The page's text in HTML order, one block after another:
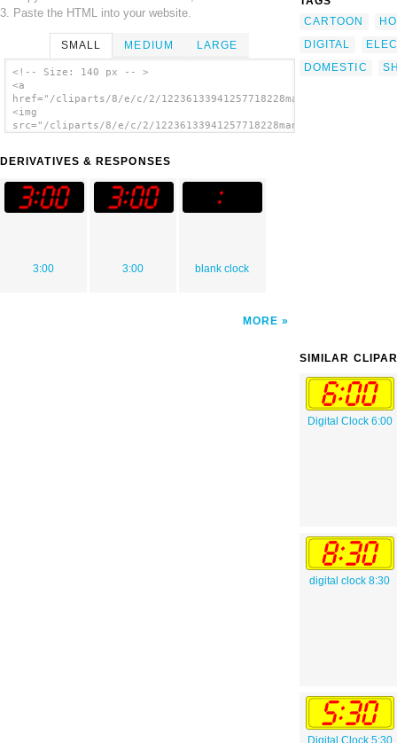
3. Paste the HTML into your website.
SMALL MEDIUM LARGE
<!-- Size: 140 px -- >
<a
href="/cliparts/8/e/c/2/
<img
src="/cliparts/8/e/c/2/
DERIVATIVES & RESPONSES
3:00 3:00 blank clock
MORE
CARTOON
DIGITAL
DOMESTIC
SIMILAR
Digital Clock 6:00
digital clock 8:30
Digital Clock 5:30